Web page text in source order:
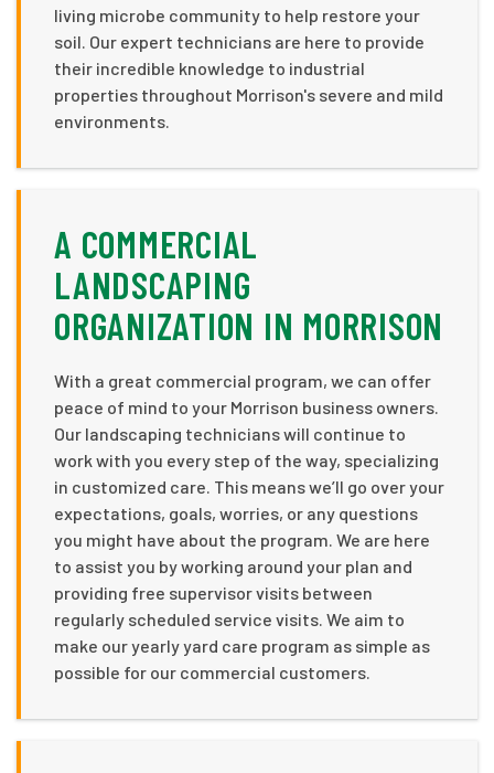
living microbe community to help restore your
soil. Our expert technicians are here to provide
their incredible knowledge to industrial
properties throughout Morrison's severe and mild
environments.
A COMMERCIAL
LANDSCAPING
ORGANIZATION IN MORRISON
With a great commercial program, we can offer
peace of mind to your Morrison business owners.
Our landscaping technicians will continue to
work with you every step of the way, specializing
in customized care. This means we’ll go over your
expectations, goals, worries, or any questions
you might have about the program. We are here
to assist you by working around your plan and
providing free supervisor visits between
regularly scheduled service visits. We aim to
make our yearly yard care program as simple as
possible for our commercial customers.